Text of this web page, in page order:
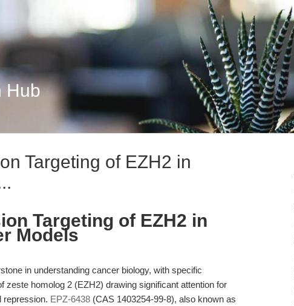
Hub
Targeting of EZH2 in
Targeting of EZH2 in
Models
in understanding cancer biology, with specific
zeste homolog 2 (EZH2) drawing significant attention for
repression. EPZ-6438 (CAS 1403254-99-8), also known as